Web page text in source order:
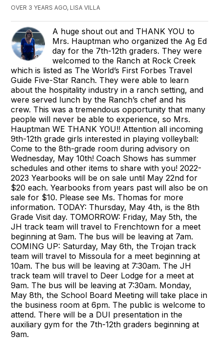
OVER 3 YEARS AGO, LISA VILLA
A huge shout out and THANK YOU to
Mrs. Hauptman who organized the Ag Ed
day for the 7th-12th graders. They were
welcomed to the Ranch at Rock Creek
which is listed as The World’s First Forbes Travel
Guide Five-Star Ranch. They were able to learn
about the hospitality industry in a ranch setting, and
were served lunch by the Ranch’s chef and his
crew. This was a tremendous opportunity that many
people will never be able to experience, so Mrs.
Hauptman WE THANK YOU!! Attention all incoming
9th-12th grade girls interested in playing volleyball:
Come to the 8th-grade room during advisory on
Wednesday, May 10th! Coach Shows has summer
schedules and other items to share with you! 2022-
2023 Yearbooks will be on sale until May 22nd for
$20 each. Yearbooks from years past will also be on
sale for $10. Please see Ms. Thomas for more
information. TODAY: Thursday, May 4th, is the 8th
Grade Visit day. TOMORROW: Friday, May 5th, the
JH track team will travel to Frenchtown for a meet
beginning at 9am. The bus will be leaving at 7am.
COMING UP: Saturday, May 6th, the Trojan track
team will travel to Missoula for a meet beginning at
10am. The bus will be leaving at 7:30am. The JH
track team will travel to Deer Lodge for a meet at
9am. The bus will be leaving at 7:30am. Monday,
May 8th, the School Board Meeting will take place in
the business room at 6pm. The public is welcome to
attend. There will be a DUI presentation in the
auxiliary gym for the 7th-12th graders beginning at
9am.